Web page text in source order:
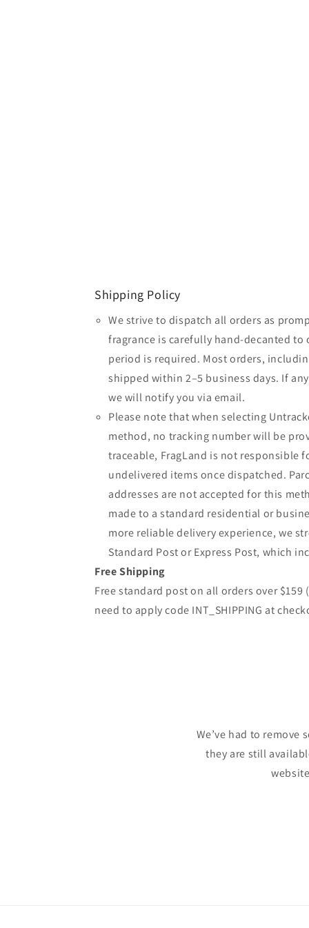
Shipping Policy
We strive to dispatch all orders as
fragrance is carefully hand-decanted to
period is required. Most orders,
shipped within 2–5 business days. If
we will notify you via email.
Please note that when selecting
method, no tracking number will be
traceable, FragLand is not responsible
undelivered items once dispatched.
addresses are not accepted for this
made to a standard residential or
more reliable delivery experience, we
Standard Post or Express Post, which
Free Shipping
Free standard post on all orders over
need to apply code INT_SHIPPING at
We’ve had to
they are still